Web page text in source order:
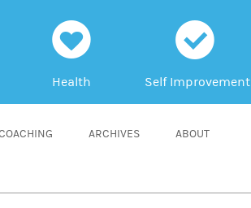
h
Health
c
Self Improvement
ARCHIVES ABOUT